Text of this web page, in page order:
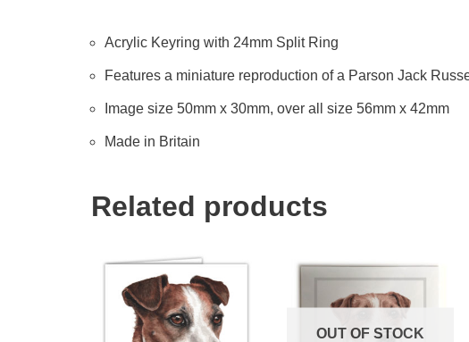
Acrylic Keyring with 24mm Split Ring
Features a miniature reproduction of a Parson Jack
Image size 50mm x 30mm, over all size 56mm x 42mm
Made in Britain
Related products
OUT OF STOCK